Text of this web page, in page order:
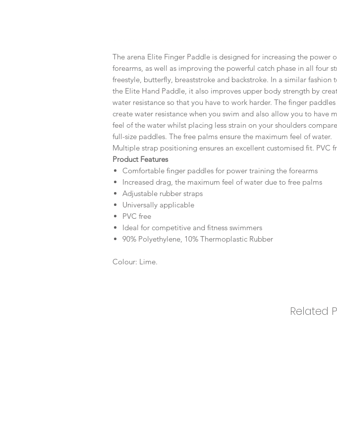
The arena Elite Finger Paddle is designed for increasing the power
forearms, as well as improving the powerful catch phase in all four
freestyle, butterfly, breaststroke and backstroke. In a similar fashion
the Elite Hand Paddle, it also improves upper body strength by
water resistance so that you have to work harder. The finger
create water resistance when you swim and also allow you to have
feel of the water whilst placing less strain on your shoulders
full-size paddles. The free palms ensure the maximum feel of water.
Multiple strap positioning ensures an excellent customised fit. PVC
Product Features
Comfortable finger paddles for power training the forearms
Increased drag, the maximum feel of water due to free palms
Adjustable rubber straps
Universally applicable
PVC free
Ideal for competitive and fitness swimmers
90% Polyethylene, 10% Thermoplastic Rubber
Colour: Lime.
Related